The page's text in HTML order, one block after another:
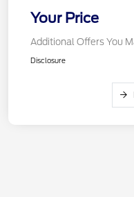
Your Price
Additional Offers You
Disclosure